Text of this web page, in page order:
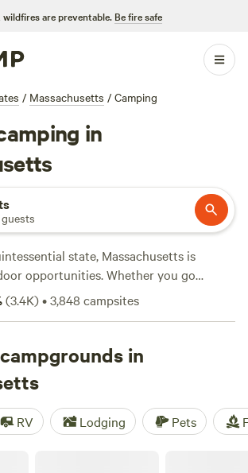
wildfires are preventable. Be fire safe
/ Massachusetts / Camping
in
state, Massachusetts is
opportunities. Whether you go
or explore RV campgrounds in
can't go wrong at a Massachusetts
prefer freshwater to saltwater, rent a
state park to unwind. History buffs will
time south of Boston to hike around
historic towns.
(3.4K)•3,848 campsites
in
RV Lodging Pets